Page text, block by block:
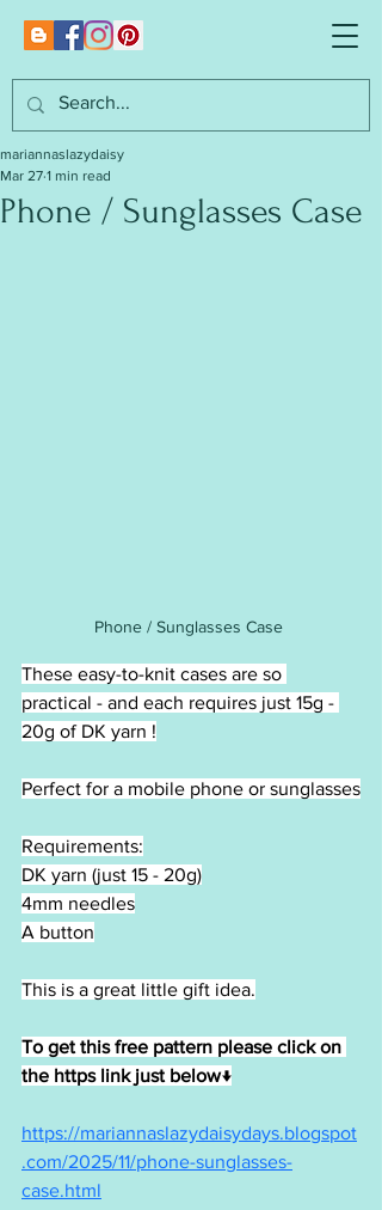
Phone / Sunglasses Case
mariannaslazydaisy
Mar 27 1 min read
Phone / Sunglasses Case
These easy-to-knit cases are so
practical - and each requires just 15g -
20g of DK yarn !
Perfect for a mobile phone or sunglasses
Requirements:
DK yarn (just 15 - 20g)
4mm needles
A button
This is a great little gift idea.
To get this free pattern please click on
the https link just below↓
https://mariannaslazydaisydays.blogspot
.com/2025/11/phone-sunglasses-
case.html